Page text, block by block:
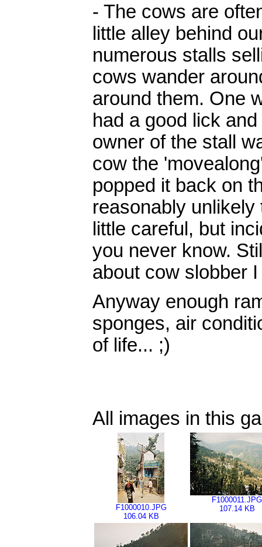
- The cows are
little alley behind
numerous stalls
cows wander
around them. One
had a good lick
owner of the stall
cow the
popped it back on
reasonably
little careful, but
you never know.
about cow slobber
Anyway enough
sponges, air
of life... ;)
All images in this
F1000010.JPG
106.04 KB
F1000011.JPG
107.14 KB